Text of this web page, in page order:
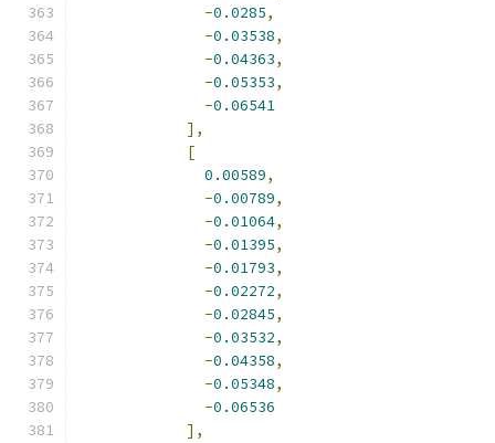
-0.0285,
-0.03538,
-0.04363,
-0.05353,
-0.06541
],
[
0.00589,
-0.00789,
-0.01064,
-0.01395,
-0.01793,
-0.02272,
-0.02845,
-0.03532,
-0.04358,
-0.05348,
-0.06536
],